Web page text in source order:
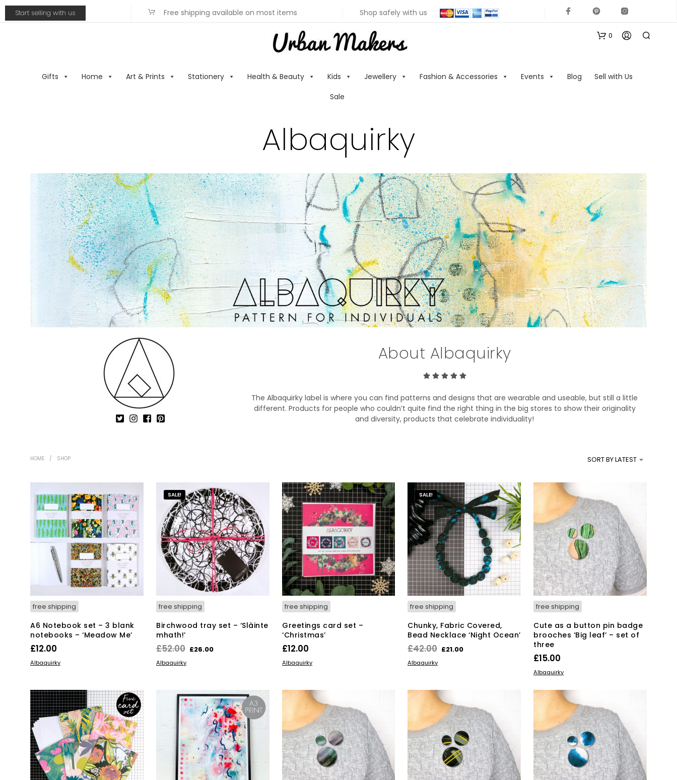
Start selling with us Free shipping available on most items Shop safely with us
Gifts Home Art & Prints Stationery Health & Beauty Kids Jewellery Fashion & Accessories Events Blog
Sell with Us
Sale
0
P
O
U
C
T
S
I
N
T
H
E
B
A
S
K
Albaquirky
About Albaquirky
The Albaquirky label is where you can find patterns and designs that are wearable and useable, but still a little
different. Products for people who couldn’t quite find the right thing in the big stores to show their originality
and diversity, products that celebrate individuality!
HOME / SHOP SORT BY LATEST
free shipping
A6 Notebook set – 3 blank
notebooks – ‘Meadow Me’
£12.00
ADD TO BASKET
Albaquirky
SALE!
free shipping
Birchwood tray set – ‘Slàinte
mhath!’
£52.00 Original
£26.00Current
ADD TO BASKET
Albaquirky
free shipping
Greetings card set –
‘Christmas’
£12.00
ADD TO BASKET
Albaquirky
SALE!
free shipping
Chunky, Fabric Covered,
Bead Necklace ‘Night Ocean’
£42.00 Original
£21.00Current
ADD TO BASKET
Albaquirky
free shipping
Cute as a button pin badge
brooches ‘Big leaf’ – set of
three
£15.00
ADD TO BASKET
Albaquirky